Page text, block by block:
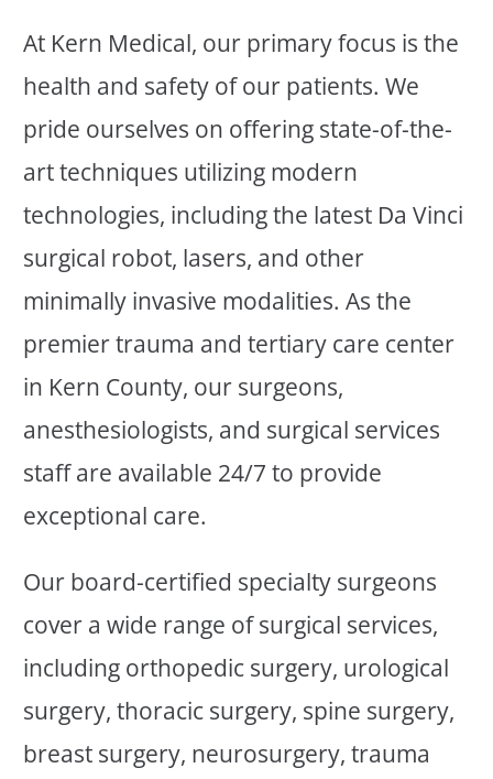
At Kern Medical, our primary focus is the
health and safety of our patients. We
pride ourselves on offering state-of-the-
art techniques utilizing modern
technologies, including the latest Da Vinci
surgical robot, lasers, and other
minimally invasive modalities. As the
premier trauma and tertiary care center
in Kern County, our surgeons,
anesthesiologists, and surgical services
staff are available 24/7 to provide
exceptional care.
Our board-certified specialty surgeons
cover a wide range of surgical services,
including orthopedic surgery, urological
surgery, thoracic surgery, spine surgery,
breast surgery, neurosurgery, trauma